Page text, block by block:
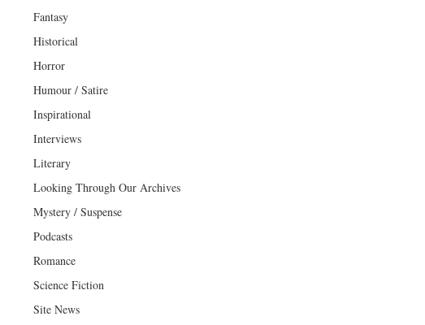
Fantasy
Historical
Horror
Humour / Satire
Inspirational
Interviews
Literary
Looking Through Our Archives
Mystery / Suspense
Podcasts
Romance
Science Fiction
Site News